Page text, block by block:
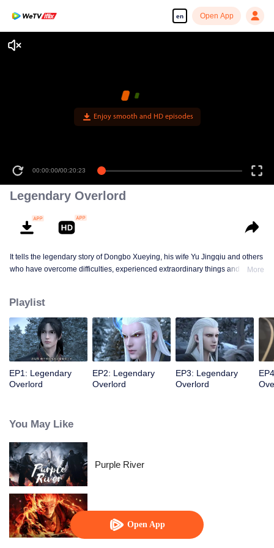
en Open App
Open App
Enjoy smooth and HD episodes
00:00:00/00:20:23
Legendary Overlord
It tells the legendary story of Dongbo Xueying, his wife Yu Jingqiu and others
who have overcome difficulties, experienced extraordinary things and
More
Playlist
EP1: Legendary
Overlord
EP2: Legendary
Overlord
EP3: Legendary
Overlord
You May Like
Purple River